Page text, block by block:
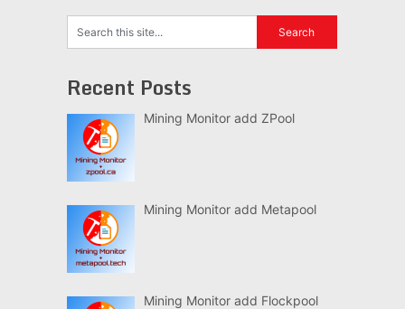
Recent Posts
Mining Monitor add ZPool
Mining Monitor add Metapool
Mining Monitor add Flockpool